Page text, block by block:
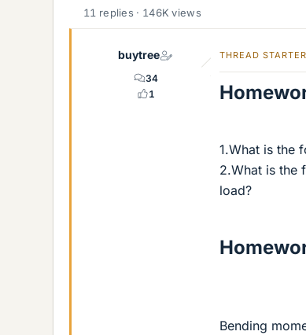
a
e
11 replies · 146K views
buytree
34
1
THREAD STARTER
1.What is the
2.What is the
load?
Bending